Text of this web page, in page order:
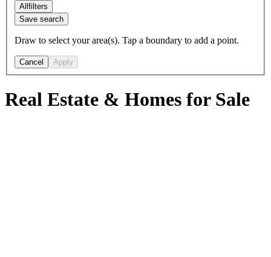
Allfilters
Save search
Draw to select your area(s). Tap a boundary to add a point.
Cancel Apply
Real Estate & Homes for Sale